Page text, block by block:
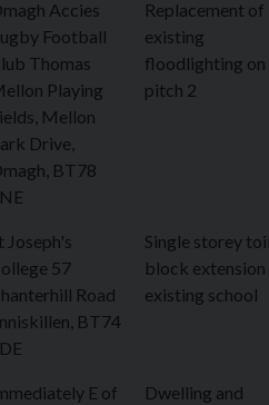
Accies
Football
Thomas
Playing
Mellon
Drive,
BT78
Replacement of
existing
floodlighting on
pitch 2
Joseph's
57
Road
BT74
Single storey
block
existing school
E of
Dwelling and